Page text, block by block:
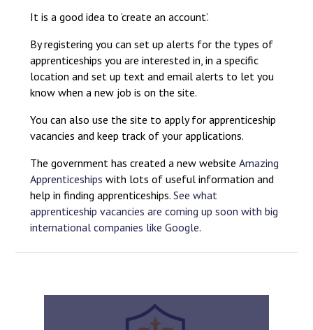
It is a good idea to ‘create an account’.
By registering you can set up alerts for the types of
apprenticeships you are interested in, in a specific
location and set up text and email alerts to let you
know when a new job is on the site.
You can also use the site to apply for apprenticeship
vacancies and keep track of your applications.
The government has created a new website Amazing
Apprenticeships with lots of useful information and
help in finding apprenticeships. See what
apprenticeship vacancies are coming up soon with big
international companies like Google.